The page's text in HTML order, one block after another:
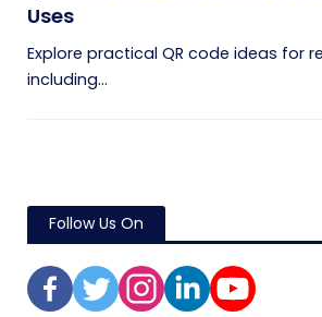
Uses
Explore practical QR code ideas for
including...
Follow Us On